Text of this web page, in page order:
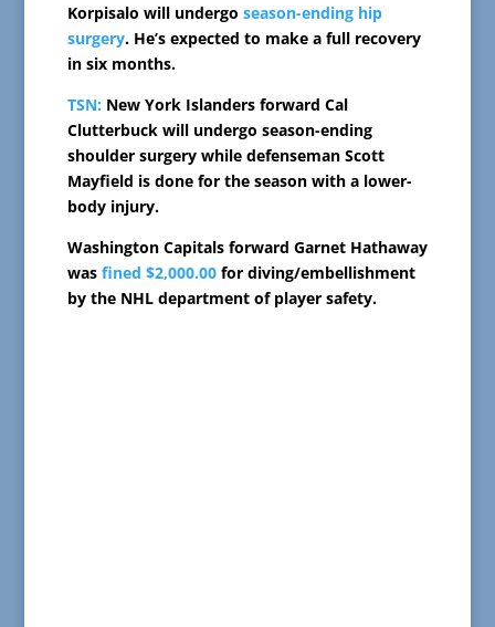
Korpisalo will undergo season-ending hip
surgery. He’s expected to make a full recovery
in six months.
TSN: New York Islanders forward Cal
Clutterbuck will undergo season-ending
shoulder surgery while defenseman Scott
Mayfield is done for the season with a lower-
body injury.
Washington Capitals forward Garnet Hathaway
was fined $2,000.00for diving/embellishment
by the NHL department of player safety.